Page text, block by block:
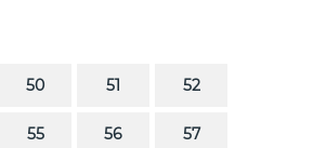
50 51 52
55 56 57